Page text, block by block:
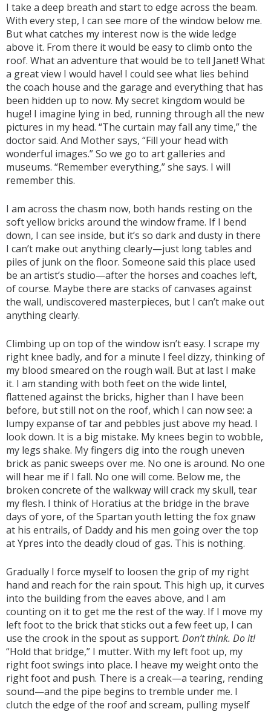
I take a deep breath and start to edge across the beam.
With every step, I can see more of the window below me.
But what catches my interest now is the wide ledge
above it. From there it would be easy to climb onto the
roof. What an adventure that would be to tell Janet! What
a great view I would have! I could see what lies behind
the coach house and the garage and everything that has
been hidden up to now. My secret kingdom would be
huge! I imagine lying in bed, running through all the new
pictures in my head. “The curtain may fall any time,” the
doctor said. And Mother says, “Fill your head with
wonderful images.” So we go to art galleries and
museums. “Remember everything,” she says. I will
remember this.
I am across the chasm now, both hands resting on the
soft yellow bricks around the window frame. If I bend
down, I can see inside, but it’s so dark and dusty in there
I can’t make out anything clearly—just long tables and
piles of junk on the floor. Someone said this place used
be an artist’s studio—after the horses and coaches left,
of course. Maybe there are stacks of canvases against
the wall, undiscovered masterpieces, but I can’t make out
anything clearly.
Climbing up on top of the window isn’t easy. I scrape my
right knee badly, and for a minute I feel dizzy, thinking of
my blood smeared on the rough wall. But at last I make
it. I am standing with both feet on the wide lintel,
flattened against the bricks, higher than I have been
before, but still not on the roof, which I can now see: a
lumpy expanse of tar and pebbles just above my head. I
look down. It is a big mistake. My knees begin to wobble,
my legs shake. My fingers dig into the rough uneven
brick as panic sweeps over me. No one is around. No one
will hear me if I fall. No one will come. Below me, the
broken concrete of the walkway will crack my skull, tear
my flesh. I think of Horatius at the bridge in the brave
days of yore, of the Spartan youth letting the fox gnaw
at his entrails, of Daddy and his men going over the top
at Ypres into the deadly cloud of gas. This is nothing.
Gradually I force myself to loosen the grip of my right
hand and reach for the rain spout. This high up, it curves
into the building from the eaves above, and I am
counting on it to get me the rest of the way. If I move my
left foot to the brick that sticks out a few feet up, I can
use the crook in the spout as support. Don’t think. Do it!
“Hold that bridge,” I mutter. With my left foot up, my
right foot swings into place. I heave my weight onto the
right foot and push. There is a creak—a tearing, rending
sound—and the pipe begins to tremble under me. I
clutch the edge of the roof and scream, pulling myself